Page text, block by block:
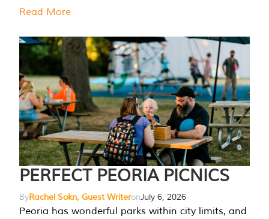
Read More
PERFECT PEORIA PICNICS
ByRachel Sokn, Guest WriteronJuly 6, 2026
Peoria has wonderful parks within city limits, and